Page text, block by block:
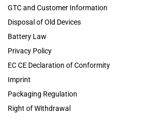
GTC and Customer Information
Disposal of Old Devices
Battery Law
Privacy Policy
EC CE Declaration of Conformity
Imprint
Packaging Regulation
Right of Withdrawal